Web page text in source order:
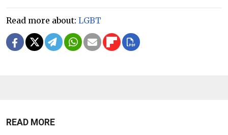
Read more about: LGBT
READ MORE